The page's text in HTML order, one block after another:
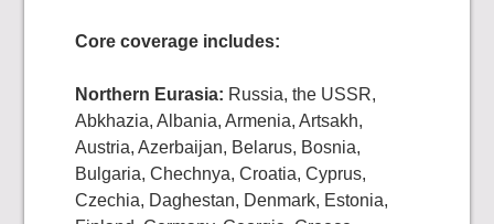
Core coverage includes:
Northern Eurasia: Russia, the USSR,
Abkhazia, Albania, Armenia, Artsakh,
Austria, Azerbaijan, Belarus, Bosnia,
Bulgaria, Chechnya, Croatia, Cyprus,
Czechia, Daghestan, Denmark, Estonia,